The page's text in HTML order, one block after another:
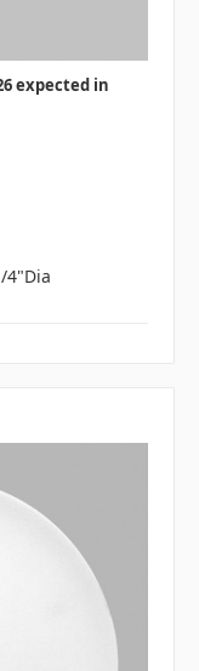
expected in
4"Dia